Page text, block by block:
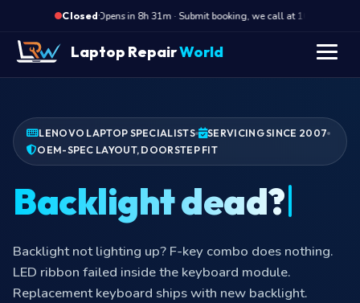
Closed·
Opens in 8h 31m · Submit booking, we call at 10 AM
Laptop RepairWorld
LENOVO LAPTOP SPECIALISTS
SERVICING SINCE 2007
OEM-SPEC LAYOUT, DOORSTEP FIT
Backlight dea
Backlight not lighting up? F-key combo does nothing.
LED ribbon failed inside the keyboard module.
Replacement keyboard ships with new backlight.